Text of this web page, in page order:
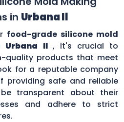
in Urbana Il
food-grade silicone mold
Urbana Il , it's crucial to
quality products that meet
for a reputable company
providing safe and reliable
transparent about their
and adhere to strict